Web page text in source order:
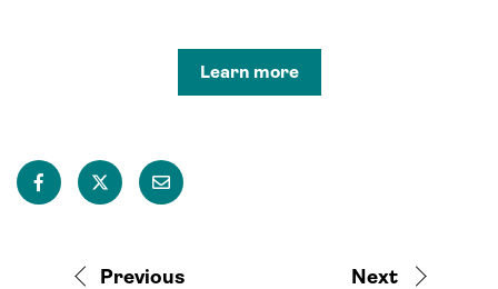
Learn more
Previous Next